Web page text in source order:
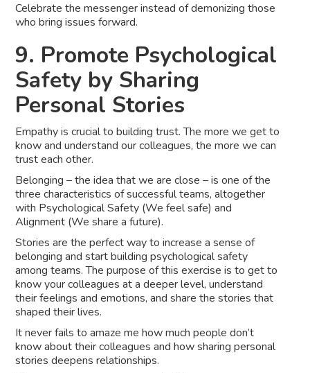
Celebrate the messenger instead of demonizing those
who bring issues forward.
9. Promote Psychological
Safety by Sharing
Personal Stories
Empathy is crucial to building trust. The more we get to
know and understand our colleagues, the more we can
trust each other.
Belonging – the idea that we are close – is one of the
three characteristics of successful teams, altogether
with Psychological Safety (We feel safe) and
Alignment (We share a future).
Stories are the perfect way to increase a sense of
belonging and start building psychological safety
among teams. The purpose of this exercise is to get to
know your colleagues at a deeper level, understand
their feelings and emotions, and share the stories that
shaped their lives.
It never fails to amaze me how much people don’t
know about their colleagues and how sharing personal
stories deepens relationships.